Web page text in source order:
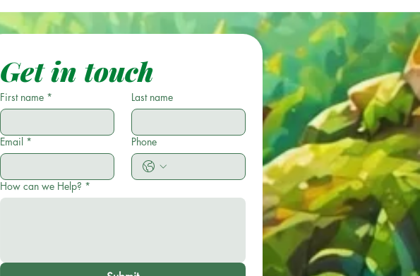
Get in touch
First name * Last name
Email * Phone
How can we Help? *